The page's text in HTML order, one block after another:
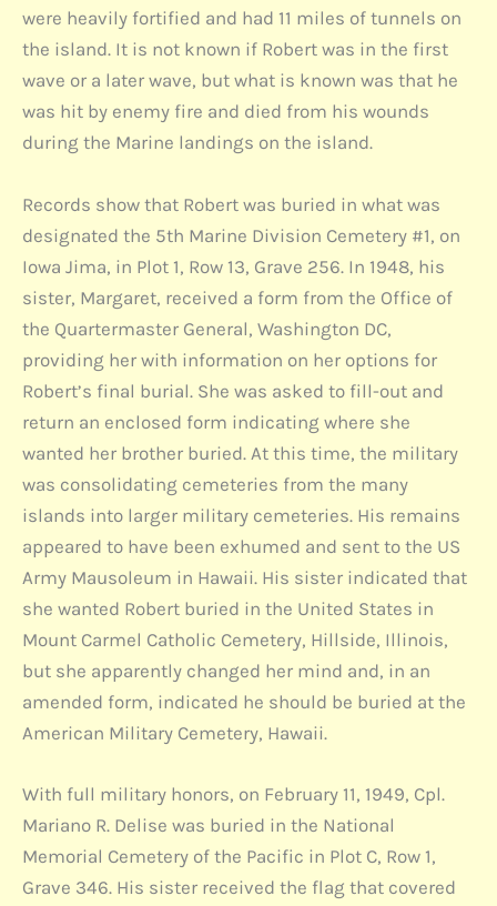
were heavily fortified and had 11 miles of tunnels on
the island. It is not known if Robert was in the first
wave or a later wave, but what is known was that he
was hit by enemy fire and died from his wounds
during the Marine landings on the island.
Records show that Robert was buried in what was
designated the 5th Marine Division Cemetery #1, on
Iowa Jima, in Plot 1, Row 13, Grave 256. In 1948, his
sister, Margaret, received a form from the Office of
the Quartermaster General, Washington DC,
providing her with information on her options for
Robert’s final burial. She was asked to fill-out and
return an enclosed form indicating where she
wanted her brother buried. At this time, the military
was consolidating cemeteries from the many
islands into larger military cemeteries. His remains
appeared to have been exhumed and sent to the US
Army Mausoleum in Hawaii. His sister indicated that
she wanted Robert buried in the United States in
Mount Carmel Catholic Cemetery, Hillside, Illinois,
but she apparently changed her mind and, in an
amended form, indicated he should be buried at the
American Military Cemetery, Hawaii.
With full military honors, on February 11, 1949, Cpl.
Mariano R. Delise was buried in the National
Memorial Cemetery of the Pacific in Plot C, Row 1,
Grave 346. His sister received the flag that covered